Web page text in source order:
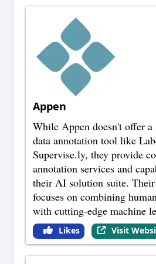
Appen
While Appen doesn't offer a
data annotation tool like
Supervise.ly, they provide
annotation services and
their AI solution suite. Their
focuses on combining
with cutting-edge machine
Likes Visit